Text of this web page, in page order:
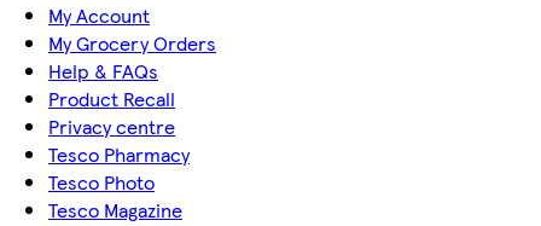
My Account
My Grocery Orders
Help & FAQs
Product Recall
Privacy centre
Tesco Pharmacy
Tesco Photo
Tesco Magazine